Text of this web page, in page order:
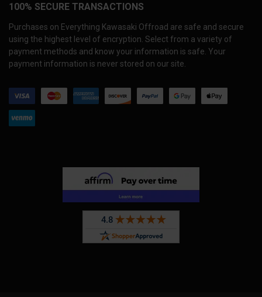
100% SECURE TRANSACTIONS
Purchases on Everything Kawasaki Offroad are safe and secure
using the highest level of encryption. Select from a variety of
payment methods and know your information is safe. Your
payment information is never stored on our site.